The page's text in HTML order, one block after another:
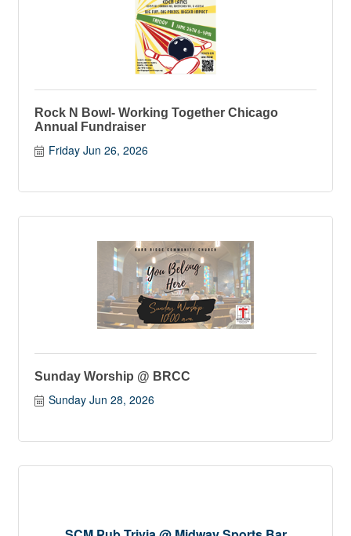
Rock N Bowl- Working Together Chicago
Annual Fundraiser
Friday Jun 26, 2026
Sunday Worship @ BRCC
Sunday Jun 28, 2026